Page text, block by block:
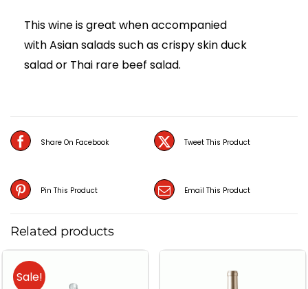
This wine is great when accompanied
with Asian salads such as crispy skin duck
salad or Thai rare beef salad.
Share On Facebook Tweet This Product
Pin This Product Email This Product
Related products
Sale!